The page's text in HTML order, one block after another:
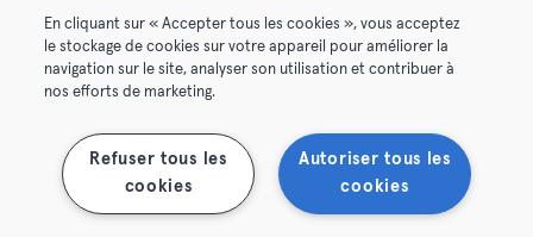
Algemene Voorwaarden
Membership opzeggen Trek hier je contract terug
En cliquant sur « Accepter tous les cookies », vous acceptez
le stockage de cookies sur votre appareil pour améliorer la
navigation sur le site, analyser son utilisation et contribuer à
nos efforts de marketing.
Autoriser tous les
cookies
Refuser tous les
cookies